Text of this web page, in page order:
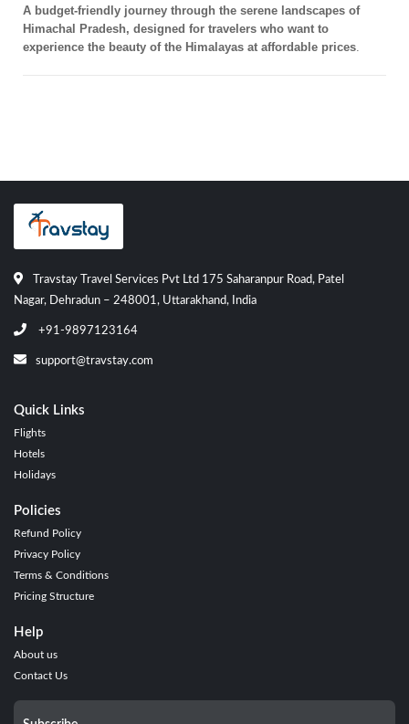
A budget-friendly journey through the serene landscapes of
Himachal Pradesh, designed for travelers who want to
experience the beauty of the Himalayas at affordable prices.
Travstay Travel Services Pvt Ltd 175 Saharanpur Road, Patel
Nagar, Dehradun – 248001, Uttarakhand, India
+91-9897123164
support@travstay.com
Quick Links
Flights
Hotels
Holidays
Policies
Refund Policy
Privacy Policy
Terms & Conditions
Pricing Structure
Help
About us
Contact Us